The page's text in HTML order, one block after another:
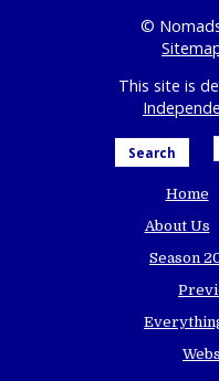
©
This site is
Search
Home
About Us
Season